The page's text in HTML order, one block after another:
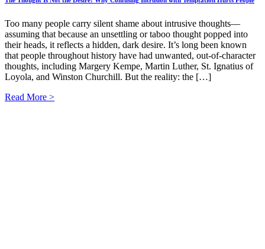
Too many people carry silent shame about intrusive thoughts—
assuming that because an unsettling or taboo thought popped into
their heads, it reflects a hidden, dark desire. It’s long been known
that people throughout history have had unwanted, out-of-character
thoughts, including Margery Kempe, Martin Luther, St. Ignatius of
Loyola, and Winston Churchill. But the reality: the […]
Read More >